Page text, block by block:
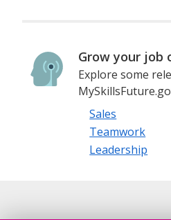
Grow your job
Explore some
Sales
Teamwork
Leadership